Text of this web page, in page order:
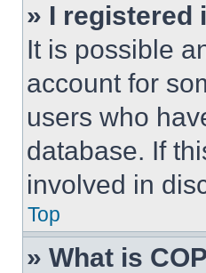
» I registered
It is possible
account for
users who
database. If
involved in
Top
» What is